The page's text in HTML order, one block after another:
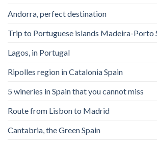
Andorra, perfect destination
Trip to Portuguese islands Madeira-Porto
Lagos, in Portugal
Ripolles region in Catalonia Spain
5 wineries in Spain that you cannot miss
Route from Lisbon to Madrid
Cantabria, the Green Spain